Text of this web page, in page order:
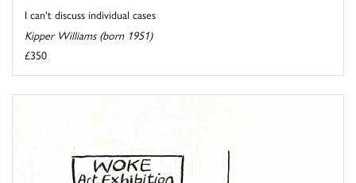
I can't discuss individual cases
Kipper Williams (born 1951)
£350